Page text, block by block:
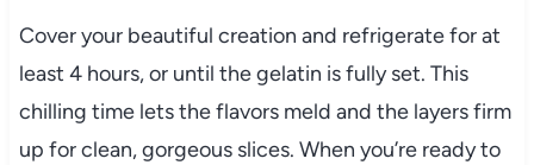
Cover your beautiful creation and refrigerate for at
least 4 hours, or until the gelatin is fully set. This
chilling time lets the flavors meld and the layers firm
up for clean, gorgeous slices. When you’re ready to